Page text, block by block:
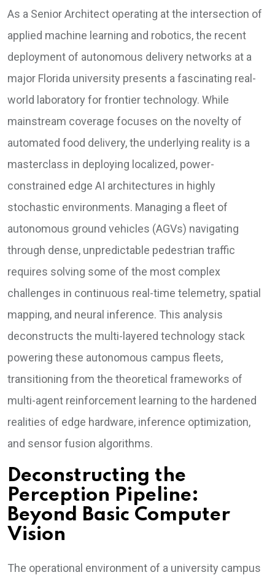
As a Senior Architect operating at the intersection of
applied machine learning and robotics, the recent
deployment of autonomous delivery networks at a
major Florida university presents a fascinating real-
world laboratory for frontier technology. While
mainstream coverage focuses on the novelty of
automated food delivery, the underlying reality is a
masterclass in deploying localized, power-
constrained edge AI architectures in highly
stochastic environments. Managing a fleet of
autonomous ground vehicles (AGVs) navigating
through dense, unpredictable pedestrian traffic
requires solving some of the most complex
challenges in continuous real-time telemetry, spatial
mapping, and neural inference. This analysis
deconstructs the multi-layered technology stack
powering these autonomous campus fleets,
transitioning from the theoretical frameworks of
multi-agent reinforcement learning to the hardened
realities of edge hardware, inference optimization,
and sensor fusion algorithms.
Deconstructing the
Perception Pipeline:
Beyond Basic Computer
Vision
The operational environment of a university campus